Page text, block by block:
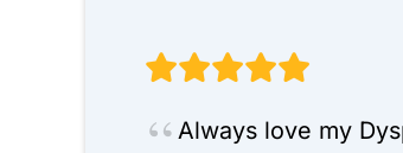
Always love my